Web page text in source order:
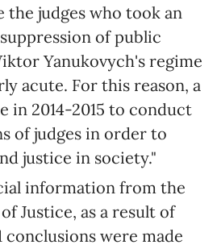
judges who took an
of public
Yanukovych's regime
acute. For this reason, a
in 2014-2015 to conduct
of judges in order to
justice in society."
information from the
Justice, as a result of
conclusions were made